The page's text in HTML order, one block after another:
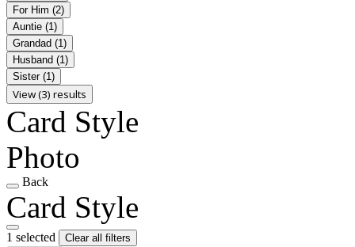
For Him (2)
Auntie (1)
Grandad (1)
Husband (1)
Sister (1)
View (3) results
Card Style
Photo
Back
Card Style
1 selected
Clear all filters